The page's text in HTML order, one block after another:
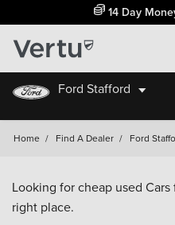
14 Day
Ford Stafford
Home / Find A Dealer / Ford
Looking for cheap used
right place.